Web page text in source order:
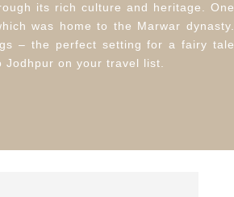
its rich culture and heritage. One
was home to the Marwar dynasty.
– the perfect setting for a fairy tale
Jodhpur on your travel list.